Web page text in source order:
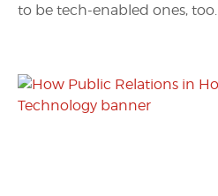
to be tech-enabled ones, too.